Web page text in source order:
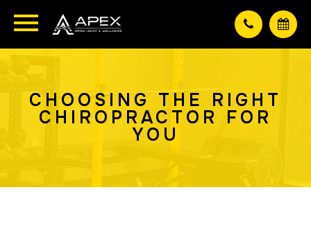
CHOOSING THE RIGHT
CHIROPRACTOR FOR
YOU